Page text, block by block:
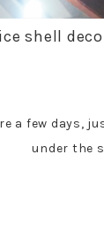
shell
a few days,
under the